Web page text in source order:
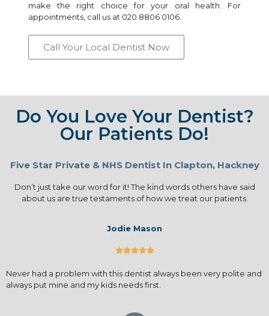
make the right choice for your oral health. For
appointments, call us at 020 8806 0106.
Call Your Local Dentist Now
Do You Love Your Dentist?
Our Patients Do!
Five Star Private & NHS Dentist In Clapton, Hackney
Don’t just take our word for it! The kind words others have said
about us are true testaments of how we treat our patients.
Jodie Mason

Never had a problem with this dentist always been very polite and
always put mine and my kids needs first.